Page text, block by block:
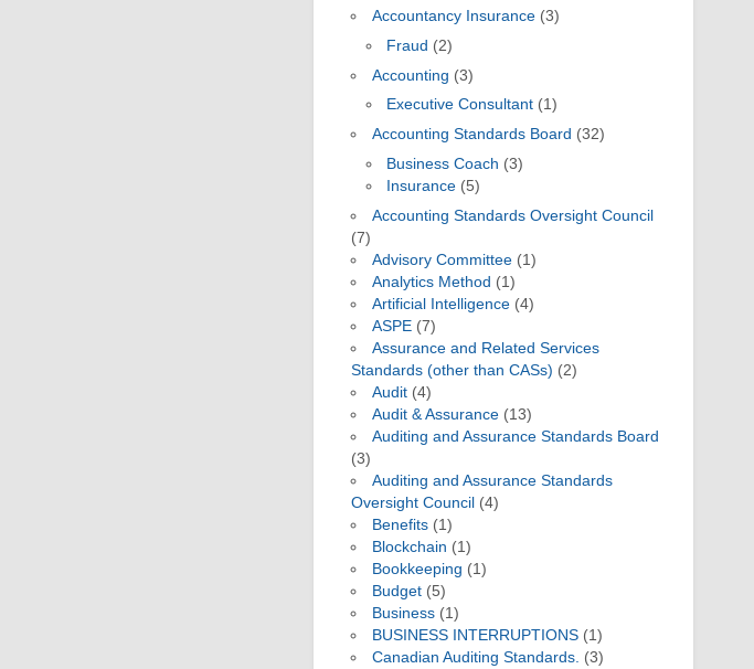
Accountancy Insurance(3)
Fraud (2)
Accounting (3)
Executive Consultant (1)
Accounting Standards Board (32)
Business Coach (3)
Insurance (5)
Accounting Standards Oversight Council
(7)
Advisory Committee(1)
Analytics Method (1)
Artificial Intelligence(4)
ASPE(7)
Assurance and Related Services
Standards (other than CASs) (2)
Audit(4)
Audit & Assurance(13)
Auditing and Assurance Standards Board
(3)
Auditing and Assurance Standards
Oversight Council (4)
Benefits(1)
Blockchain (1)
Bookkeeping (1)
Budget(5)
Business(1)
BUSINESS INTERRUPTIONS(1)
Canadian Auditing Standards. (3)